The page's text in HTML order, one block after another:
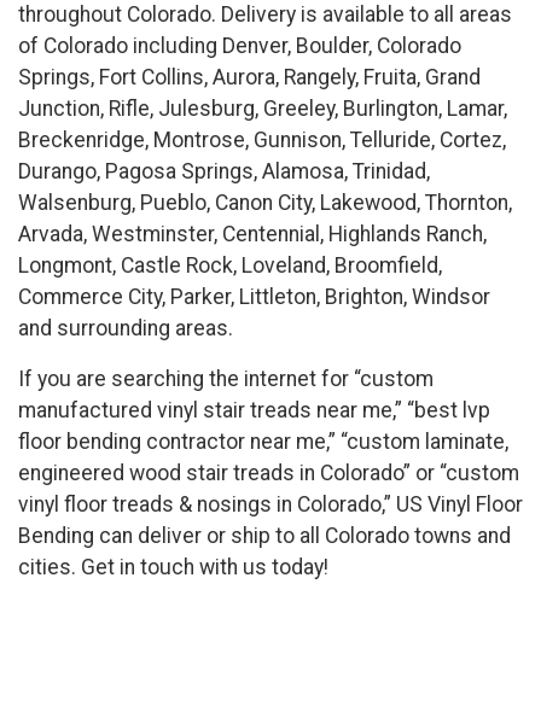
throughout Colorado. Delivery is available to all areas
of Colorado including Denver, Boulder, Colorado
Springs, Fort Collins, Aurora, Rangely, Fruita, Grand
Junction, Rifle, Julesburg, Greeley, Burlington, Lamar,
Breckenridge, Montrose, Gunnison, Telluride, Cortez,
Durango, Pagosa Springs, Alamosa, Trinidad,
Walsenburg, Pueblo, Canon City, Lakewood, Thornton,
Arvada, Westminster, Centennial, Highlands Ranch,
Longmont, Castle Rock, Loveland, Broomfield,
Commerce City, Parker, Littleton, Brighton, Windsor
and surrounding areas.
If you are searching the internet for “custom
manufactured vinyl stair treads near me,” “best lvp
floor bending contractor near me,” “custom laminate,
engineered wood stair treads in Colorado” or “custom
vinyl floor treads & nosings in Colorado,” US Vinyl Floor
Bending can deliver or ship to all Colorado towns and
cities. Get in touch with us today!